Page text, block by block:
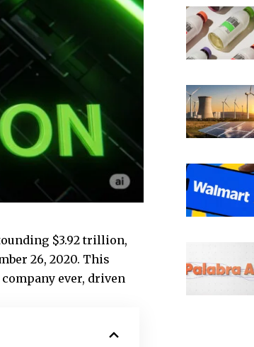
$3.92 trillion,
26, 2020. This
ever, driven